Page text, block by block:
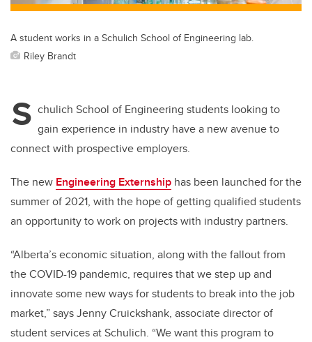
A student works in a Schulich School of Engineering lab.
Riley Brandt
S chulich School of Engineering students looking to
gain experience in industry have a new avenue to
connect with prospective employers.
The new Engineering Externship has been launched for the
summer of 2021, with the hope of getting qualified students
an opportunity to work on projects with industry partners.
“Alberta’s economic situation, along with the fallout from
the COVID-19 pandemic, requires that we step up and
innovate some new ways for students to break into the job
market,” says Jenny Cruickshank, associate director of
student services at Schulich. “We want this program to